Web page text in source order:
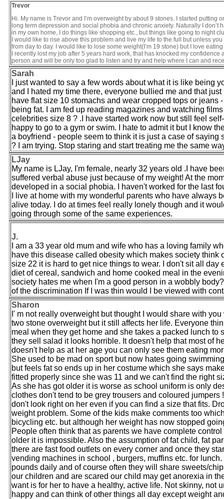
Trevor
Hi. My name is Trevor and I’m overweight by about 9 stones. I started
long term depression and social phobia and chronic anxiety. Naturally I
in my own home, I do things like shopping etc., but things like going to night
I would like to rise above this problem and live my life to the full but unless
from day to day. I would like to lose some weight(I’m 19 stone) but I love
I recently lost my job after 5 years hard work, that has knocked my
person and will be only too glad to listen and try and help where I can and
Sarah
I just wanted to say a few words about what it is like being
and I hated my time there, everyone bullied me and that
have flat size 10 stomachs and wear cropped tops or
being fat. I am fed up reading magazines and watching
celebrities size 8 ? .I have started work now but still feel
happy to go to a gym or swim. I hate to admit it but I know
a boyfriend - people seem to think it is just a case of
? I am trying. Stop staring and start treating me the same
LJay
My name is LJay, I'm female, nearly 32 years old .I have
suffered verbal abuse just because of my weight! At the
developed in a social phobia. I haven't worked for the last
I live at home with my wonderful parents who have
alive today. I do at times feel really lonely though and it
going through some of the same experiences.
J.
I am a 33 year old mum and wife who has a loving family
have this disease called obesity which makes society think
size 22 it is hard to get nice things to wear. I don't sit all
diet of cereal, sandwich and home cooked meal in the
society hates me when I'm a good person in a wobbly
of the discrimination If I was thin would I be viewed with
Sharon
I' m not really overweight but thought I would share with
two stone overweight but it still affects her life. Everyone
meal when they get home and she takes a packed lunch
they sell salad it looks horrible. It doesn't help that most of
doesn't help as at her age you can only see them eating
She used to be mad on sport but now hates going
but feels fat so ends up in her costume which she says
fitted properly since she was 11 and we can't find the right
As she has got older it is worse as school uniform is only
clothes don't tend to be grey trousers and coloured
don't look right on her even if you can find a size that fits.
weight problem. Some of the kids make comments too
bicycling etc. but although her weight has now stopped
People often think that as parents we have complete
older it is impossible. Also the assumption of fat child, fat
there are fast food outlets on every corner and once they
vending machines in school , burgers, muffins etc. for
pounds daily and of course often they will share sweets/
our children and are scared our child may get anorexia in
want is for her to have a healthy, active life. Not skinny, not
happy and can think of other things all day except weight